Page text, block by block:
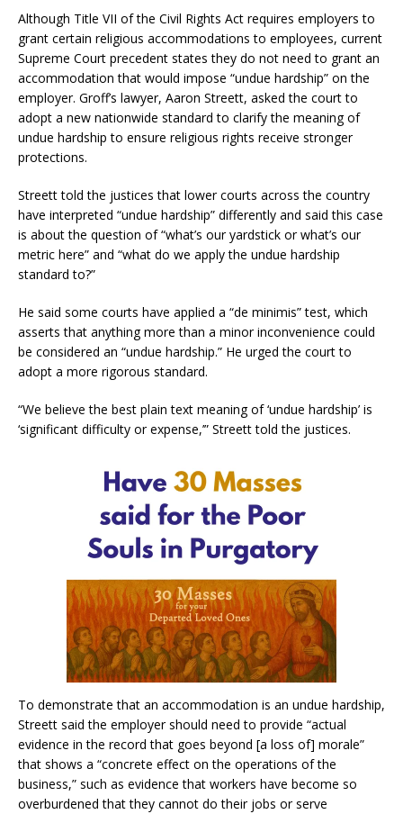
Although Title VII of the Civil Rights Act requires employers to
grant certain religious accommodations to employees, current
Supreme Court precedent states they do not need to grant an
accommodation that would impose “undue hardship” on the
employer. Groff’s lawyer, Aaron Streett, asked the court to
adopt a new nationwide standard to clarify the meaning of
undue hardship to ensure religious rights receive stronger
protections.
Streett told the justices that lower courts across the country
have interpreted “undue hardship” differently and said this case
is about the question of “what’s our yardstick or what’s our
metric here” and “what do we apply the undue hardship
standard to?”
He said some courts have applied a “de minimis” test, which
asserts that anything more than a minor inconvenience could
be considered an “undue hardship.” He urged the court to
adopt a more rigorous standard.
“We believe the best plain text meaning of ‘undue hardship’ is
‘significant difficulty or expense,’” Streett told the justices.
To demonstrate that an accommodation is an undue hardship,
Streett said the employer should need to provide “actual
evidence in the record that goes beyond [a loss of] morale”
that shows a “concrete effect on the operations of the
business,” such as evidence that workers have become so
overburdened that they cannot do their jobs or serve